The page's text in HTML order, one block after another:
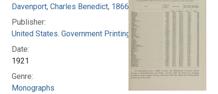
Davenport, Charles Benedict, 1866-1944
Publisher:
United States. Government Printing Office
Date:
1921
Genre:
Monographs